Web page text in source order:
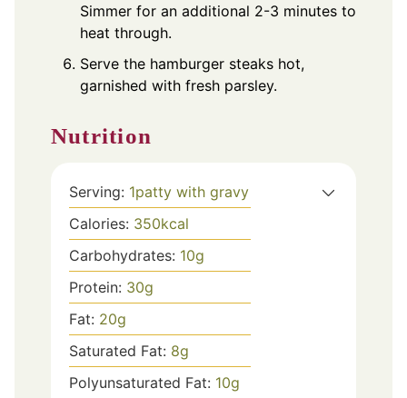
Simmer for an additional 2-3 minutes to
heat through.
Serve the hamburger steaks hot,
garnished with fresh parsley.
Nutrition
Serving: 1patty with gravy
Calories: 350kcal
Carbohydrates: 10g
Protein: 30g
Fat: 20g
Saturated Fat: 8g
Polyunsaturated Fat: 10g